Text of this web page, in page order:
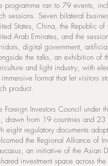
programme ran to 79 events,
sessions. Seven bilateral
States, China, the Republic
Arab Emirates, and the
digital government,
the talks, an exhibition of
and light industry, with
format that let visitors
product.
Foreign Investors Council under
drawn from 19 countries and
eight regulatory documents
the Regional Alliance of
an initiative of the Asian
investment space across